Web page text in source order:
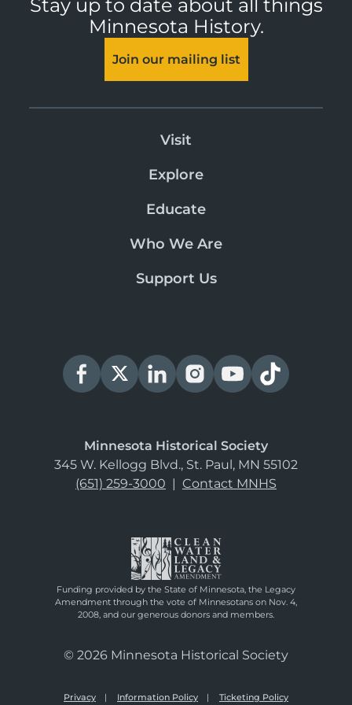
Stay up to date about all things
Minnesota History.
Join our mailing list
Visit
Explore
Educate
Who We Are
Support Us
Minnesota Historical Society
345 W. Kellogg Blvd., St. Paul, MN 55102
(651) 259-3000 | Contact MNHS
Funding provided by the State of Minnesota, the Legacy
Amendment through the vote of Minnesotans on Nov. 4,
2008, and our generous donors and members.
© 2026 Minnesota Historical Society
Privacy Information Policy Ticketing Policy